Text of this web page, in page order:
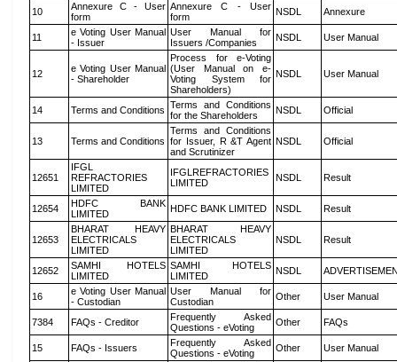
10
Annexure C - User
form
Annexure C - User
form
NSDL Annexure
11
e Voting User Manual
- Issuer
User Manual for
Issuers /Companies
NSDL User Manual
12
e Voting User Manual
- Shareholder
Process for e-Voting
(User Manual on e-
Voting System for
Shareholders)
NSDL User Manual
14 Terms and Conditions Terms and Conditions
for the Shareholders
NSDL Official
13 Terms and Conditions
Terms and Conditions
for Issuer, R &T Agent
and Scrutinizer
NSDL Official
12651
IFGL
REFRACTORIES
LIMITED
IFGLREFRACTORIES
LIMITED
NSDL Result
12654
HDFC BANK
LIMITED
HDFC BANK LIMITED NSDL Result
12653
BHARAT HEAVY
ELECTRICALS
LIMITED
BHARAT HEAVY
ELECTRICALS
LIMITED
NSDL Result
12652
SAMHI HOTELS
LIMITED
SAMHI HOTELS
LIMITED
NSDL
16
e Voting User Manual
- Custodian
User Manual for
Custodian
Other User Manual
7384 FAQs - Creditor
Frequently Asked
Questions - eVoting
Other FAQs
15 FAQs - Issuers
Frequently Asked
Questions - eVoting
Other User Manual